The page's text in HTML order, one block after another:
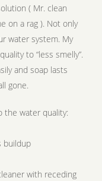
( Mr. clean
on a rag ). Not only
water system. My
to “less smelly”.
and soap lasts
gone.
the water quality:
buildup
with receding